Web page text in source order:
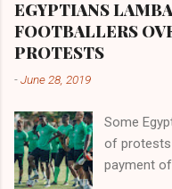
proximity
the world
EGYPTIANS
FOOTBALLERS
PROTESTS
-June 28, 2019
Some
of protests
payment